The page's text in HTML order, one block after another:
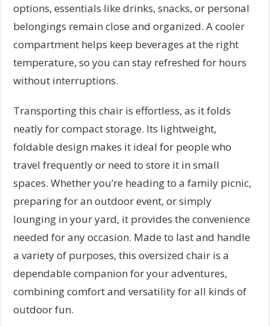
options, essentials like drinks, snacks, or personal
belongings remain close and organized. A cooler
compartment helps keep beverages at the right
temperature, so you can stay refreshed for hours
without interruptions.
Transporting this chair is effortless, as it folds
neatly for compact storage. Its lightweight,
foldable design makes it ideal for people who
travel frequently or need to store it in small
spaces. Whether you’re heading to a family picnic,
preparing for an outdoor event, or simply
lounging in your yard, it provides the convenience
needed for any occasion. Made to last and handle
a variety of purposes, this oversized chair is a
dependable companion for your adventures,
combining comfort and versatility for all kinds of
outdoor fun.